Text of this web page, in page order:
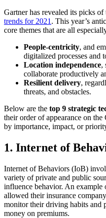
Gartner has revealed its picks of
trends for 2021 . This year’s
core themes that are all
People-centricity, and
digitalized processes and
Location independence,
collaborate productively
Resilient delivery,
threats, and obstacles.
Below are the top 9 strategic
their order of appearance on
by importance, impact, or
1. Internet of
Internet of Behaviors (IoB)
variety of private and public
influence behavior. An example
allowed their insurance
monitor their driving habits and
money on premiums.